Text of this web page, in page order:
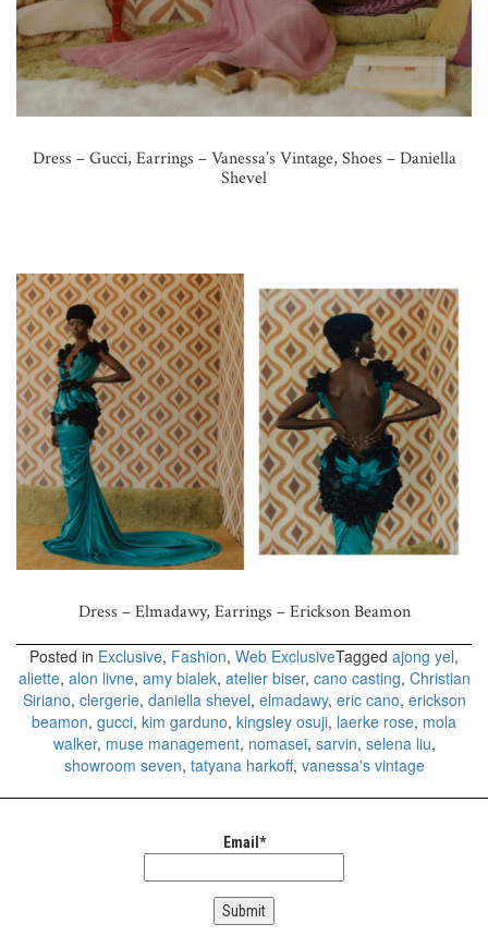
Dress – Gucci, Earrings – Vanessa’s Vintage, Shoes – Daniella
Shevel
Dress – Elmadawy, Earrings – Erickson Beamon
Posted in Exclusive, Fashion, Web ExclusiveTagged ajong yel,
aliette, alon livne, amy bialek, atelier biser, cano casting, Christian
Siriano, clergerie, daniella shevel, elmadawy, eric cano, erickson
beamon, gucci, kim garduno, kingsley osuji, laerke rose, mola
walker, muse management, nomasei, sarvin, selena liu,
showroom seven, tatyana harkoff, vanessa's vintage
Email*